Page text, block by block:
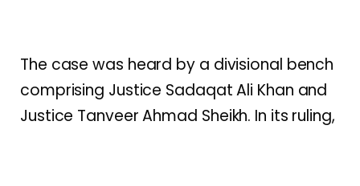
The case was heard by a divisional bench
comprising Justice Sadaqat Ali Khan and
Justice Tanveer Ahmad Sheikh. In its ruling,